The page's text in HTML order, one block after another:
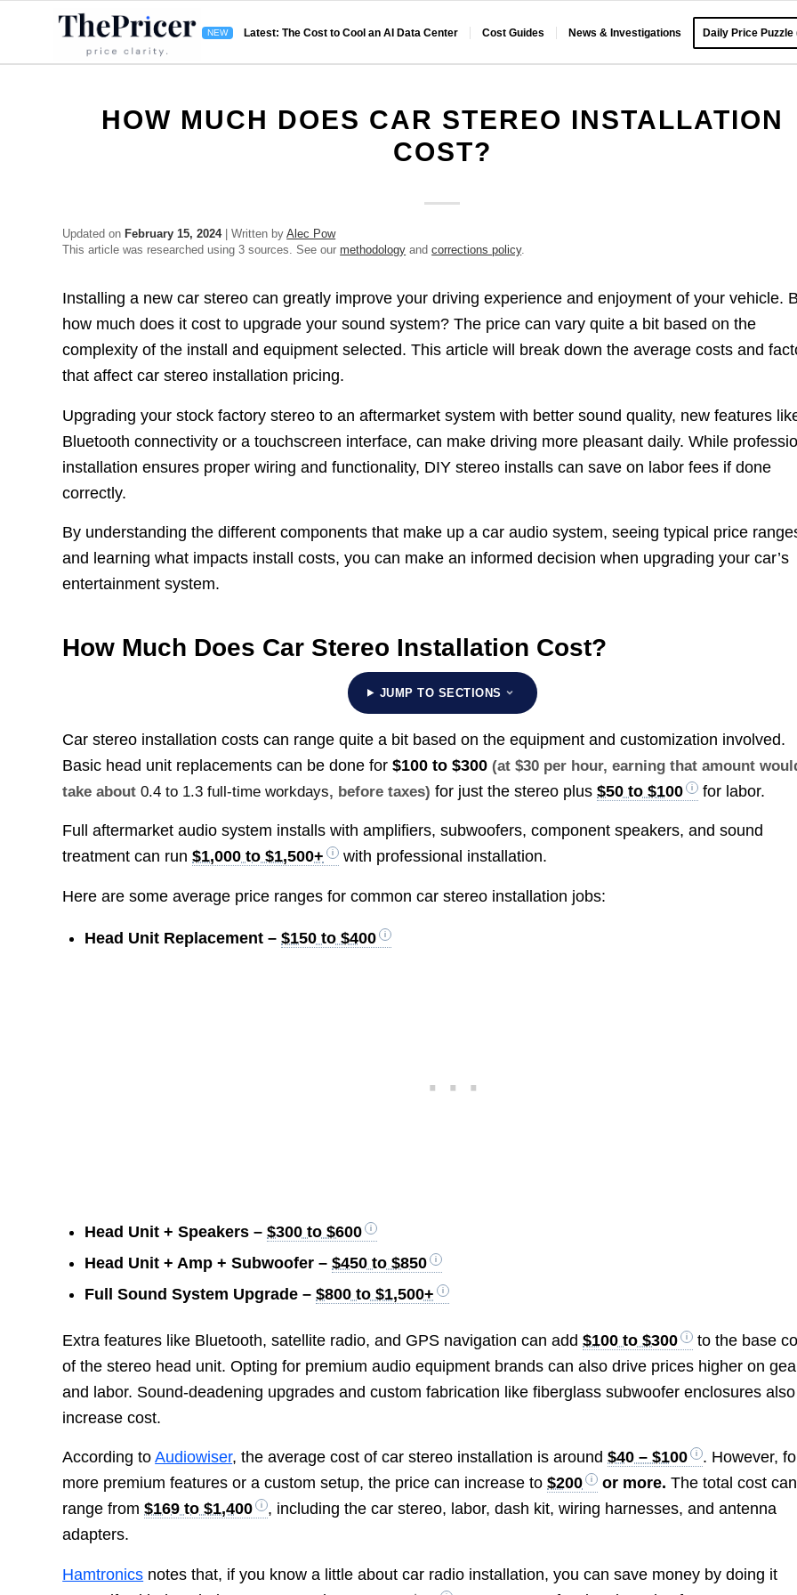
Latest: The Cost to Cool an AI Data Center Cost Guides News & Investigations Daily Price Puzzle
HOW MUCH DOES CAR STEREO INSTALLATION
COST?
Updated on February 15, 2024| Written byAlec Pow
This article was researched using 3 sources. See ourmethodology andcorrections policy.
Installing a new car stereo can greatly improve your driving experience and enjoyment of your vehicle.
how much does it cost to upgrade your sound system? The price can vary quite a bit based on the
complexity of the install and equipment selected. This article will break down the average costs and
that affect car stereo installation pricing.
Upgrading your stock factory stereo to an aftermarket system with better sound quality, new features
Bluetooth connectivity or a touchscreen interface, can make driving more pleasant daily. While
installation ensures proper wiring and functionality, DIY stereo installs can save on labor fees if done
correctly.
By understanding the different components that make up a car audio system, seeing typical price
and learning what impacts install costs, you can make an informed decision when upgrading your car’s
entertainment system.
How Much Does Car Stereo Installation Cost?
JUMP TO SECTIONS
Car stereo installation costs can range quite a bit based on the equipment and customization involved.
Basic head unit replacements can be done for$100 to $300 (at $30 per hour, earning that amount
take about0.4 to 1.3 full-time workdays, before taxes) for just the stereo plus$50 to $100 for labor.
Full aftermarket audio system installs with amplifiers, subwoofers, component speakers, and sound
treatment can run$1,000 to $1,500+ with professional installation.
Here are some average price ranges for common car stereo installation jobs:
Head Unit Replacement –$150 to $400
Head Unit + Speakers –$300 to $600
Head Unit + Amp + Subwoofer –$450 to $850
Full Sound System Upgrade –$800 to $1,500+
Extra features like Bluetooth, satellite radio, and GPS navigation can add$100 to $300
to the base
of the stereo head unit. Opting for premium audio equipment brands can also drive prices higher on
and labor. Sound-deadening upgrades and custom fabrication like fiberglass subwoofer enclosures also
increase cost.
According toAudiowiser, the average cost of car stereo installation is around$40 – $100
. However,
more premium features or a custom setup, the price can increase to$200 or more. The total cost can
range from$169 to $1,400
, including the car stereo, labor, dash kit, wiring harnesses, and antenna
adapters.
Hamtronics notes that, if you know a little about car radio installation, you can save money by doing it